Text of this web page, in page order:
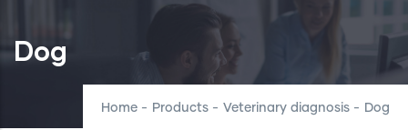
Dog
Home - Products - Veterinary diagnosis - Dog